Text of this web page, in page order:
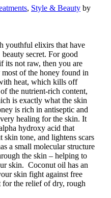
, Style & Beauty by
youthful elixirs that have
secret. For good
its not raw, then you are
of the honey found in
heat, which kills off
the nutrient-rich content,
is exactly what the skin
is rich in antiseptic and
healing for the skin. It
hydroxy acid that
skin tone, and lightens scars
a small molecular structure
the skin – helping to
skin. Coconut oil has an
skin fight against free
for the relief of dry, rough